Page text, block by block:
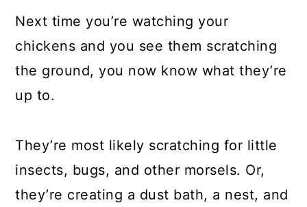
Next time you’re watching your
chickens and you see them scratching
the ground, you now know what they’re
up to.
They’re most likely scratching for little
insects, bugs, and other morsels. Or,
they’re creating a dust bath, a nest, and